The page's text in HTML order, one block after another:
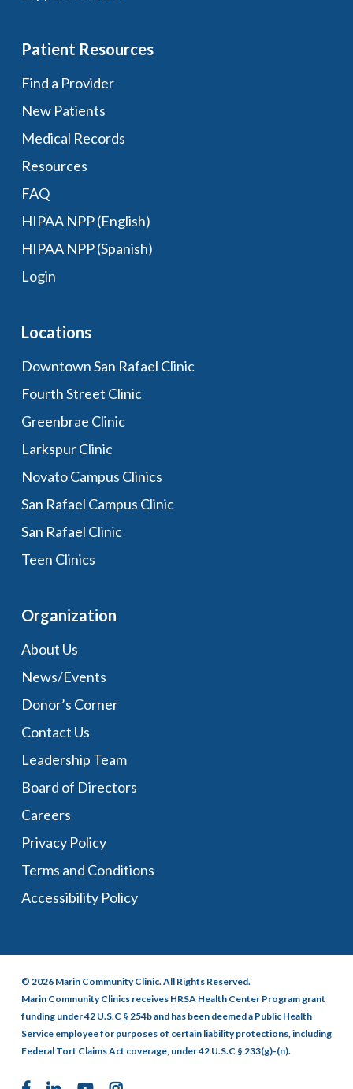
Patient Resources
Find a Provider
New Patients
Medical Records
Resources
FAQ
HIPAA NPP (English)
HIPAA NPP (Spanish)
Login
Locations
Downtown San Rafael Clinic
Fourth Street Clinic
Greenbrae Clinic
Larkspur Clinic
Novato Campus Clinics
San Rafael Campus Clinic
San Rafael Clinic
Teen Clinics
Organization
About Us
News/Events
Donor’s Corner
Contact Us
Leadership Team
Board of Directors
Careers
Privacy Policy
Terms and Conditions
Accessibility Policy
© 2026 Marin Community Clinic. All Rights Reserved.
Marin Community Clinics receives HRSA Health Center Program grant
funding under 42 U.S.C § 254b and has been deemed a Public Health
Service employee for purposes of certain liability protections, including
Federal Tort Claims Act coverage, under 42 U.S.C § 233(g)-(n).